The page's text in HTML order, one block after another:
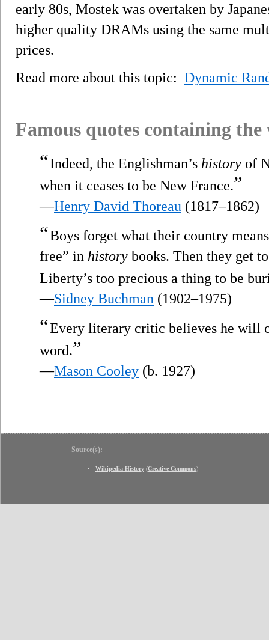
early 80s, Mostek was overtaken by
higher quality DRAMs using the same
prices.
Read more about this topic: Dynamic
Famous quotes containing
“Indeed, the Englishman’s history of
when it ceases to be New France.”
—Henry David Thoreau (1817–1862)
“Boys forget what their country
free” in history books. Then they get
Liberty’s too precious a thing to be
—Sidney Buchman (1902–1975)
“Every literary critic believes he will
word.”
—Mason Cooley (b. 1927)
Source(s):
Wikipedia History (Creative Commons)